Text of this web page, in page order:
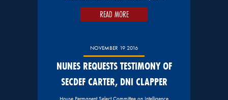
READ MORE
NOVEMBER 19 2016
NUNES REQUESTS TESTIMONY OF
SECDEF CARTER, DNI CLAPPER